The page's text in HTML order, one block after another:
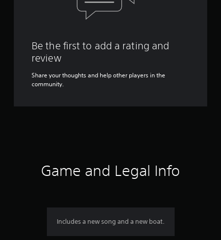
Be the first to add a rating and
review
Share your thoughts and help other players in the
community.
Game and Legal Info
Includes a new song and a new boat.